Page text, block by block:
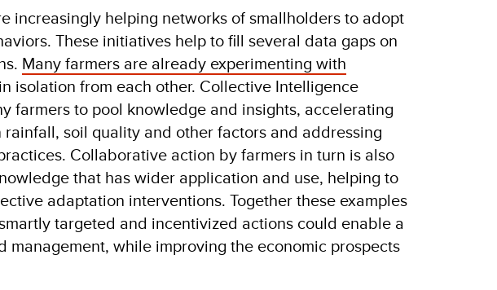
increasingly helping networks of smallholders to adopt
These initiatives help to fill several data gaps on
Many farmers are already experimenting with
isolation from each other. Collective Intelligence
farmers to pool knowledge and insights, accelerating
soil quality and other factors and addressing
Collaborative action by farmers in turn is also
that has wider application and use, helping to
adaptation interventions. Together these examples
targeted and incentivized actions could enable a
while improving the economic prospects